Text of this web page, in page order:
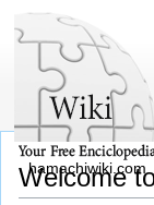
Welcome
hamachiwiki.com